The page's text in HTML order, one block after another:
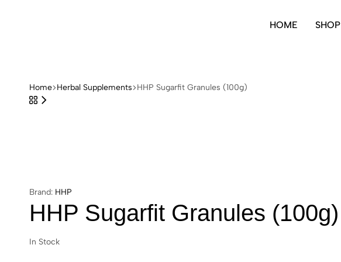
Store
HOME SHOP
Home Herbal Supplements HHP Sugarfit Granules (100g)
Brand: HHP
HHP Sugarfit Granules (100g)
In Stock